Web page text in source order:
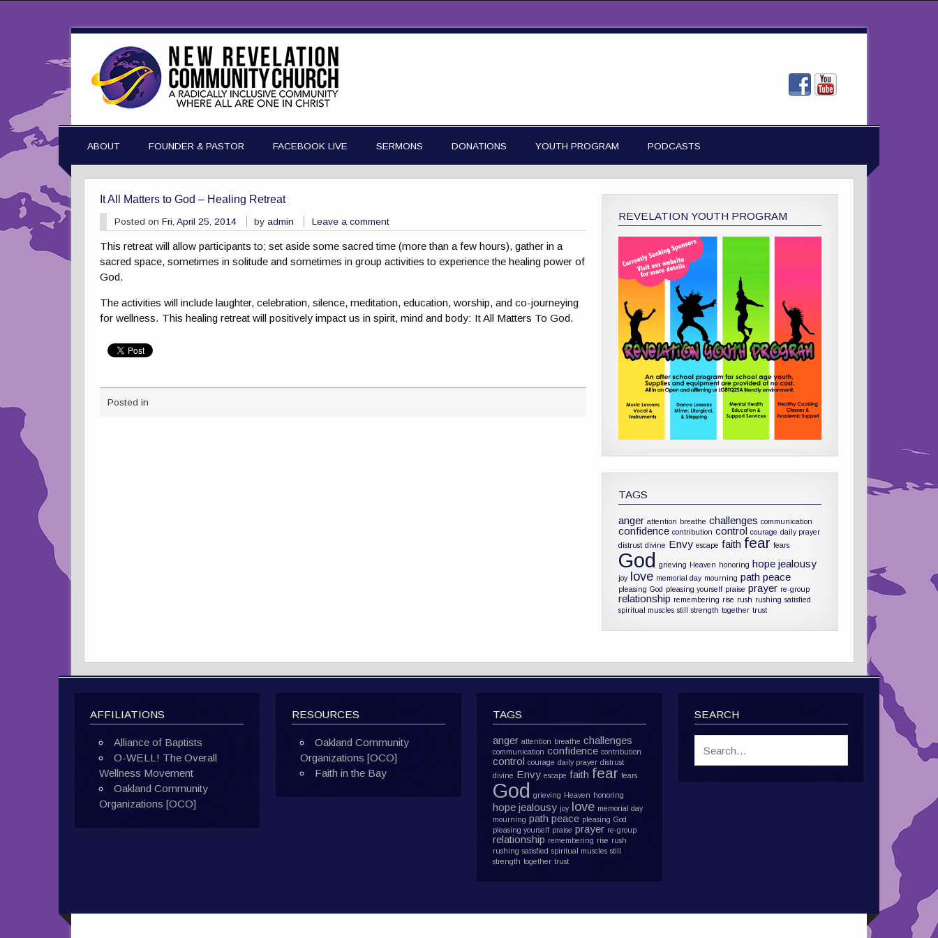
ABOUT FOUNDER & PASTOR FACEBOOK LIVE SERMONS DONATIONS YOUTH PROGRAM PODCASTS
It All Matters to God – Healing Retreat
Posted on Fri, April 25, 2014 byadmin Leave a comment
This retreat will allow participants to; set aside some sacred time (more than a few hours), gather in a
sacred space, sometimes in solitude and sometimes in group activities to experience the healing power of
God.
The activities will include laughter, celebration, silence, meditation, education, worship, and co-journeying
for wellness. This healing retreat will positively impact us in spirit, mind and body: It All Matters To God.
Posted in
REVELATION YOUTH PROGRAM
TAGS
anger attention breathe challenges communication
confidence contribution control courage daily prayer
distrust divine Envy escape faith fear fears
God grieving Heaven honoring hope jealousy
joy love memorial day mourning path peace
pleasing God pleasing yourself praise prayer re-group
relationship remembering rise rush rushing satisfied
spiritual muscles still strength together trust
AFFILIATIONS
Alliance of Baptists
O-WELL! The Overall
Wellness Movement
Oakland Community
Organizations [OCO]
RESOURCES
Oakland Community
Organizations [OCO]
Faith in the Bay
TAGS
anger attention breathe challenges
communication confidence contribution
control courage daily prayer distrust
divine Envy escape faith fear fears
God grieving Heaven honoring
hope jealousy joy love memorial day
mourning path peace pleasing God
pleasing yourself praise prayer re-group
relationship remembering rise rush
rushing satisfied spiritual muscles still
strength together trust
SEARCH